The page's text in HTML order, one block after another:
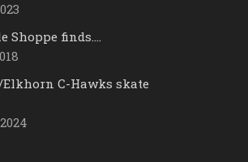
Shoppe finds….
C-Hawks skate